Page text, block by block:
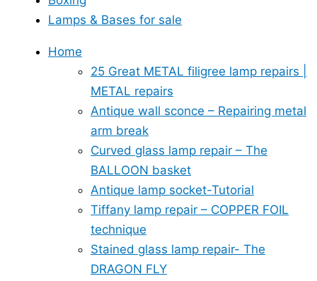
Lamps & Bases for sale
Home
25 Great METAL filigree lamp repairs |
METAL repairs
Antique wall sconce – Repairing metal
arm break
Curved glass lamp repair – The
BALLOON basket
Antique lamp socket-Tutorial
Tiffany lamp repair – COPPER FOIL
technique
Stained glass lamp repair- The
DRAGON FLY